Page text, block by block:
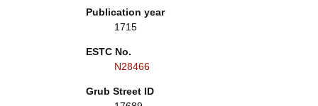
Publication year
1715
ESTC No.
N28466
Grub Street ID